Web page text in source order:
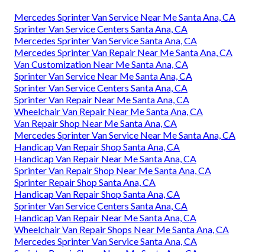
Mercedes Sprinter Van Service Near Me Santa Ana, CA
Sprinter Van Service Centers Santa Ana, CA
Mercedes Sprinter Van Service Santa Ana, CA
Mercedes Sprinter Van Repair Near Me Santa Ana, CA
Van Customization Near Me Santa Ana, CA
Sprinter Van Service Near Me Santa Ana, CA
Sprinter Van Service Centers Santa Ana, CA
Sprinter Van Repair Near Me Santa Ana, CA
Wheelchair Van Repair Near Me Santa Ana, CA
Van Repair Shop Near Me Santa Ana, CA
Mercedes Sprinter Van Service Near Me Santa Ana, CA
Handicap Van Repair Shop Santa Ana, CA
Handicap Van Repair Near Me Santa Ana, CA
Sprinter Van Repair Shop Near Me Santa Ana, CA
Sprinter Repair Shop Santa Ana, CA
Handicap Van Repair Shop Santa Ana, CA
Sprinter Van Service Centers Santa Ana, CA
Handicap Van Repair Near Me Santa Ana, CA
Wheelchair Van Repair Shops Near Me Santa Ana, CA
Mercedes Sprinter Van Service Santa Ana, CA